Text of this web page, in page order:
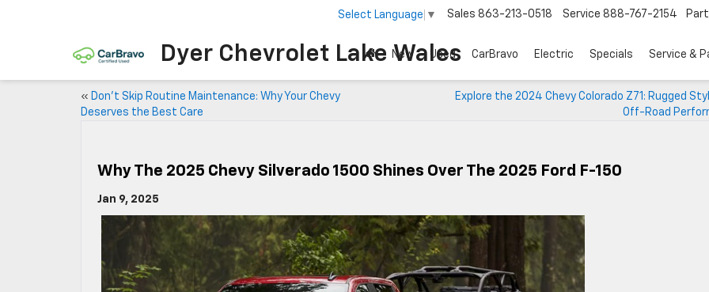
Dyer Chevrolet Lake Wales
Select Language ▼ Sales 863-213-0518 Service 888-767-2154
New Used CarBravo Electric Specials Service &
« Don’t Skip Routine Maintenance: Why Your Chevy
Deserves the Best Care
Explore the 2024 Chevy Colorado Z71: Rugged
Off-Road
Why The 2025 Chevy Silverado 1500 Shines Over The 2025 Ford F-150
Jan 9, 2025